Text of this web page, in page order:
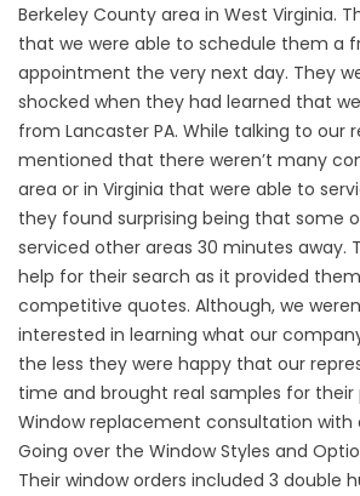
Berkeley County area in West Virginia.
that we were able to schedule them a
appointment the very next day. They
shocked when they had learned that
from Lancaster PA. While talking to our
mentioned that there weren’t many
area or in Virginia that were able to
they found surprising being that some
serviced other areas 30 minutes away.
help for their search as it provided
competitive quotes. Although, we
interested in learning what our
the less they were happy that our
time and brought real samples for their
Window replacement consultation with
Going over the Window Styles and
Their window orders included 3 double